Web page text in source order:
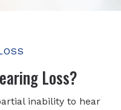
Loss?
inability to hear